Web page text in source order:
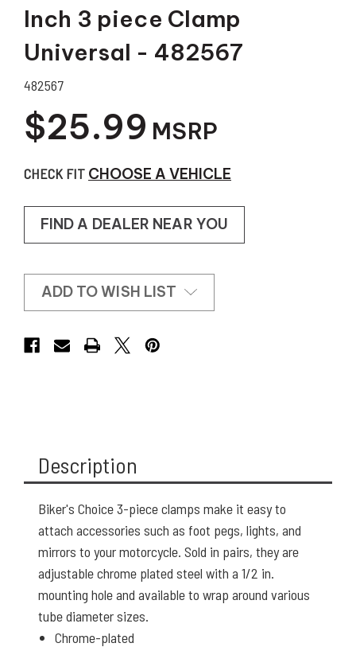
Inch 3 piece Clamp
Universal - 482567
482567
$25.99 MSRP
CHECK FIT CHOOSE A VEHICLE
FIND A DEALER NEAR YOU
ADD TO WISH LIST
Description
Biker's Choice 3-piece clamps make it easy to
attach accessories such as foot pegs, lights, and
mirrors to your motorcycle. Sold in pairs, they are
adjustable chrome plated steel with a 1/2 in.
mounting hole and available to wrap around various
tube diameter sizes.
Chrome-plated